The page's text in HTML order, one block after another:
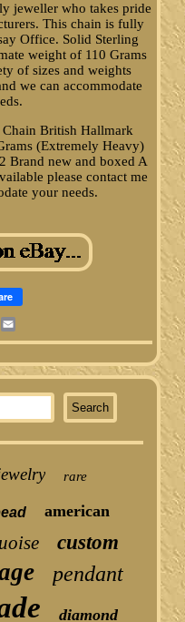
jeweller who takes pride
This chain is fully
Office. Solid Sterling
weight of 110 Grams
of sizes and weights
we can accommodate
British Hallmark
(Extremely Heavy)
Brand new and boxed A
please contact me
your needs.
Pinterest
rare
american
custom
pendant
diamond